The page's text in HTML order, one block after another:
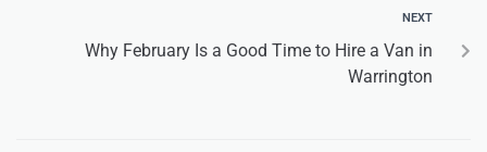
NEXT
Why February Is a Good Time to Hire a Van in
Warrington